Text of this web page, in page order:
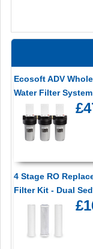
Ecosoft ADV
Water Filter
4 Stage RO
Filter Kit - Dual